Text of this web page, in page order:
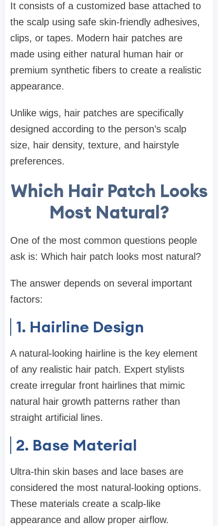
It consists of a customized base attached to
the scalp using safe skin-friendly adhesives,
clips, or tapes. Modern hair patches are
made using either natural human hair or
premium synthetic fibers to create a realistic
appearance.
Unlike wigs, hair patches are specifically
designed according to the person’s scalp
size, hair density, texture, and hairstyle
preferences.
Which Hair Patch Looks
Most Natural?
One of the most common questions people
ask is: Which hair patch looks most natural?
The answer depends on several important
factors:
1. Hairline Design
A natural-looking hairline is the key element
of any realistic hair patch. Expert stylists
create irregular front hairlines that mimic
natural hair growth patterns rather than
straight artificial lines.
2. Base Material
Ultra-thin skin bases and lace bases are
considered the most natural-looking options.
These materials create a scalp-like
appearance and allow proper airflow.